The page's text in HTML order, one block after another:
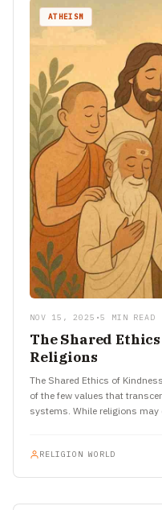
ATHEISM
NOV 15, 2025 •5 MIN READ
The Shared
Religions
The Shared Ethics of
of the few values that
systems. While religions may
RELIGION WORLD